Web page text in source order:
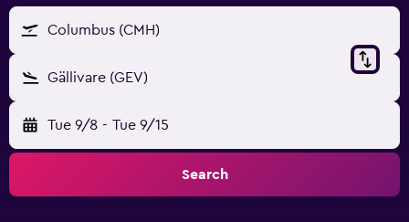
Columbus (CMH)
Gällivare (GEV)
Tue 9/8 - Tue 9/15
Search